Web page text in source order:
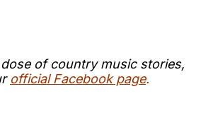
of country music stories,
official Facebook page.